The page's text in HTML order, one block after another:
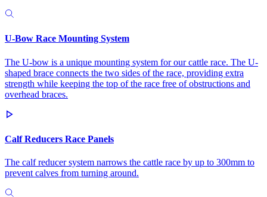
U-Bow Race Mounting System
The U-bow is a unique mounting system for our cattle race. The U-
shaped brace connects the two sides of the race, providing extra
strength while keeping the top of the race free of obstructions and
overhead braces.
Calf Reducers Race Panels
The calf reducer system narrows the cattle race by up to 300mm to
prevent calves from turning around.